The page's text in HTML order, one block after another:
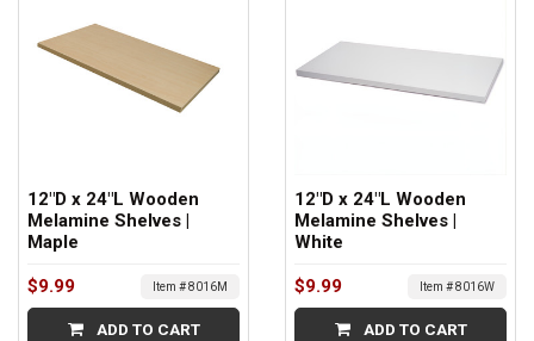
12"D x 24"L Wooden
Melamine Shelves |
Maple
$9.99 Item # 8016M
ADD TO CART
12"D x 24"L Wooden
Melamine Shelves |
White
$9.99 Item # 8016W
ADD TO CART